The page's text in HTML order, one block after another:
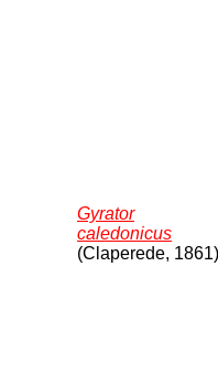
Gyrator
caledonicus
(Claperede, 1861)